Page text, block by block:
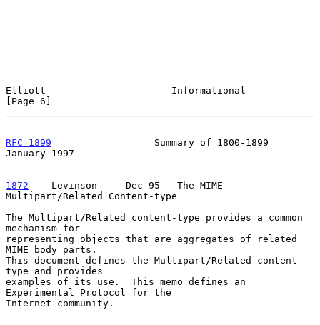
Elliott                      Informational
[Page 6]
RFC 1899
                  Summary of 1800-1899
January 1997
1872
    Levinson
   Dec 95   The MIME
Multipart/Related Content-type
The Multipart/Related content-type provides a common
mechanism for
representing objects that are aggregates of related
MIME body parts.
This document defines the Multipart/Related content-
type and provides
examples of its use.  This memo defines an
Experimental Protocol for the
Internet community.